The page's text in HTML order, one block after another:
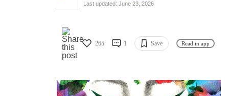
Last updated: June 23, 2026
265 1 Save Read in app